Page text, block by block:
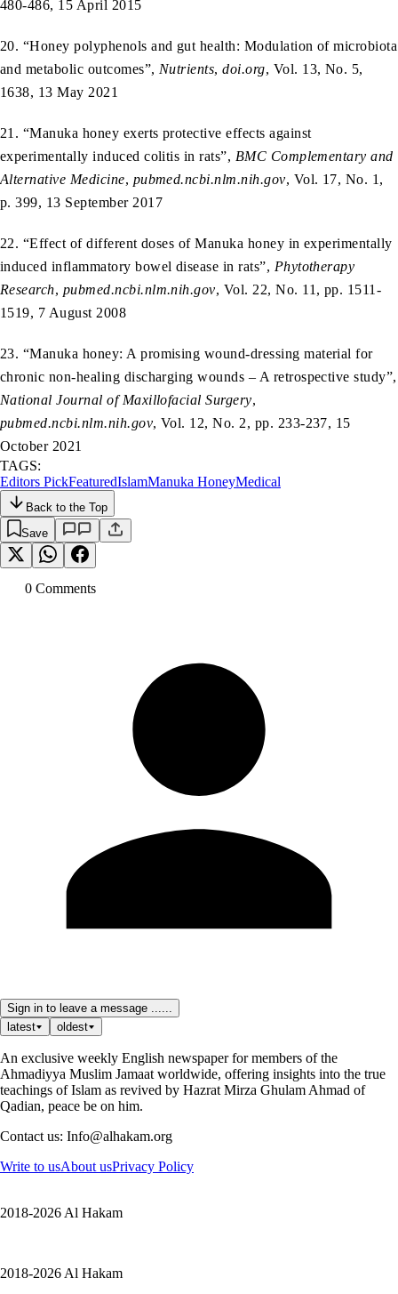
480-486, 15 April 2015
20. “Honey polyphenols and gut health: Modulation of microbiota
and metabolic outcomes”, Nutrients,doi.org, Vol. 13, No. 5,
1638, 13 May 2021
21. “Manuka honey exerts protective effects against
experimentally induced colitis in rats”, BMC Complementary and
Alternative Medicine, pubmed.ncbi.nlm.nih.gov, Vol. 17, No. 1,
p. 399, 13 September 2017
22. “Effect of different doses of Manuka honey in experimentally
induced inflammatory bowel disease in rats”, Phytotherapy
Research, pubmed.ncbi.nlm.nih.gov, Vol. 22, No. 11, pp. 1511-
1519, 7 August 2008
23. “Manuka honey: A promising wound-dressing material for
chronic non-healing discharging wounds – A retrospective study”,
National Journal of Maxillofacial Surgery,
pubmed.ncbi.nlm.nih.gov, Vol. 12, No. 2, pp. 233-237, 15
October 2021
TAGS:
Editors PickFeaturedIslamManuka HoneyMedical
Back to the Top
Save
0 Comments
Sign in to leave a message ......
latest
oldest
An exclusive weekly English newspaper for members of the
Ahmadiyya Muslim Jamaat worldwide, offering insights into the true
teachings of Islam as revived by Hazrat Mirza Ghulam Ahmad of
Qadian, peace be on him.
Contact us: Info@alhakam.org
Write to usAbout usPrivacy Policy
2018-2026 Al Hakam
2018-2026 Al Hakam